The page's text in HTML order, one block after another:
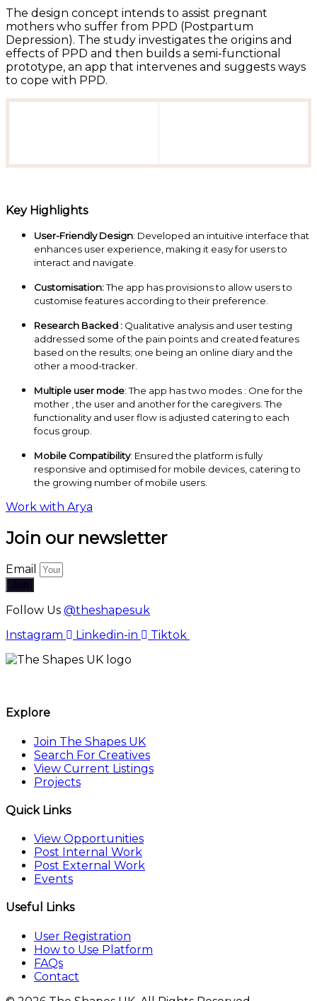
The design concept intends to assist pregnant
mothers who suffer from PPD (Postpartum
Depression). The study investigates the origins and
effects of PPD and then builds a semi-functional
prototype, an app that intervenes and suggests ways
to cope with PPD.
Key Highlights
User-Friendly Design: Developed an intuitive interface that
enhances user experience, making it easy for users to
interact and navigate.
Customisation:The app has provisions to allow users to
customise features according to their preference.
Research Backed : Qualitative analysis and user testing
addressed some of the pain points and created features
based on the results; one being an online diary and the
other a mood-tracker.
Multiple user mode: The app has two modes : One for the
mother , the user and another for the caregivers. The
functionality and user flow is adjusted catering to each
focus group.
Mobile Compatibility: Ensured the platform is fully
responsive and optimised for mobile devices, catering to
the growing number of mobile users.
Work with Arya
Join our newsletter
Email
Join
Follow Us @theshapesuk
Instagram
Linkedin-in Tiktok
Explore
Join The Shapes UK
Search For Creatives
View Current Listings
Projects
Quick Links
View Opportunities
Post Internal Work
Post External Work
Events
Useful Links
User Registration
How to Use Platform
FAQs
Contact